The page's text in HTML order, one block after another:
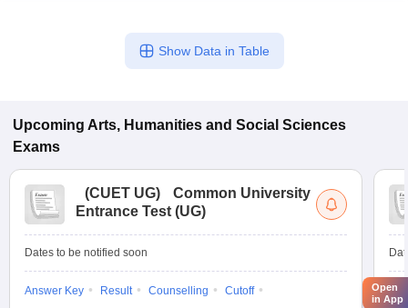
Show Data in Table
Upcoming Arts, Humanities and Social Sciences
Exams
(CUET UG)
Common University
Entrance Test (UG)
Dates to be notified soon
Answer Key Result Counselling
Cutoff
Open
in App